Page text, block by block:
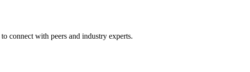
connect with peers and industry experts.